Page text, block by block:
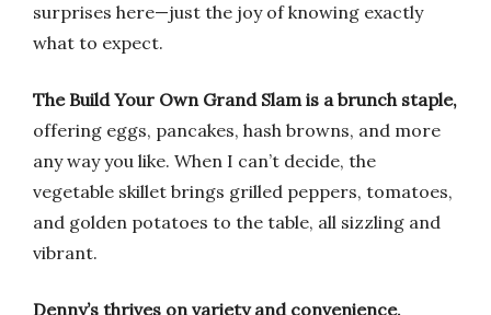
surprises here—just the joy of knowing exactly
what to expect.
The Build Your Own Grand Slam is a brunch staple,
offering eggs, pancakes, hash browns, and more
any way you like. When I can’t decide, the
vegetable skillet brings grilled peppers, tomatoes,
and golden potatoes to the table, all sizzling and
vibrant.
Denny’s thrives on variety and convenience,